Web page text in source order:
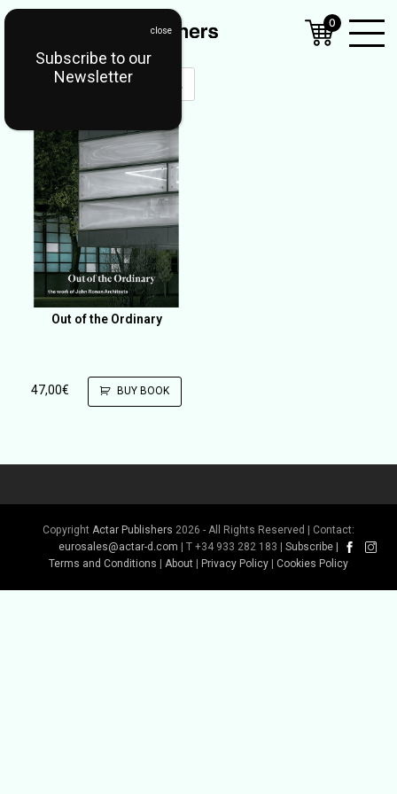
Out of the Ordinary
47,00€ BUY BOOK
Copyright Actar Publishers 2026 - All Rights Reserved | Contact:
eurosales@actar-d.com | T +34 933 282 183 | Subscribe
Terms and Conditions
About Privacy Policy Cookies Policy
0
Subscribe to our
Newsletter